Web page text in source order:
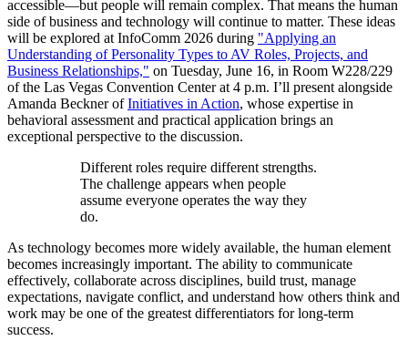
accessible—but people will remain complex. That means the human
side of business and technology will continue to matter. These ideas
will be explored at InfoComm 2026 during "Applying an
Understanding of Personality Types to AV Roles, Projects, and
Business Relationships," on Tuesday, June 16, in Room W228/229
of the Las Vegas Convention Center at 4 p.m. I’ll present alongside
Amanda Beckner ofInitiatives in Action, whose expertise in
behavioral assessment and practical application brings an
exceptional perspective to the discussion.
Different roles require different strengths.
The challenge appears when people
assume everyone operates the way they
do.
As technology becomes more widely available, the human element
becomes increasingly important. The ability to communicate
effectively, collaborate across disciplines, build trust, manage
expectations, navigate conflict, and understand how others think and
work may be one of the greatest differentiators for long-term
success.